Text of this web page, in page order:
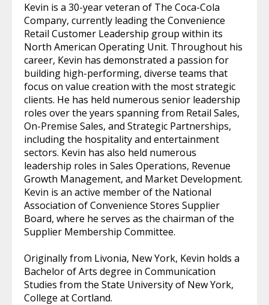
Kevin is a 30-year veteran of The Coca-Cola
Company, currently leading the Convenience
Retail Customer Leadership group within its
North American Operating Unit. Throughout his
career, Kevin has demonstrated a passion for
building high-performing, diverse teams that
focus on value creation with the most strategic
clients. He has held numerous senior leadership
roles over the years spanning from Retail Sales,
On-Premise Sales, and Strategic Partnerships,
including the hospitality and entertainment
sectors. Kevin has also held numerous
leadership roles in Sales Operations, Revenue
Growth Management, and Market Development.
Kevin is an active member of the National
Association of Convenience Stores Supplier
Board, where he serves as the chairman of the
Supplier Membership Committee.
Originally from Livonia, New York, Kevin holds a
Bachelor of Arts degree in Communication
Studies from the State University of New York,
College at Cortland.